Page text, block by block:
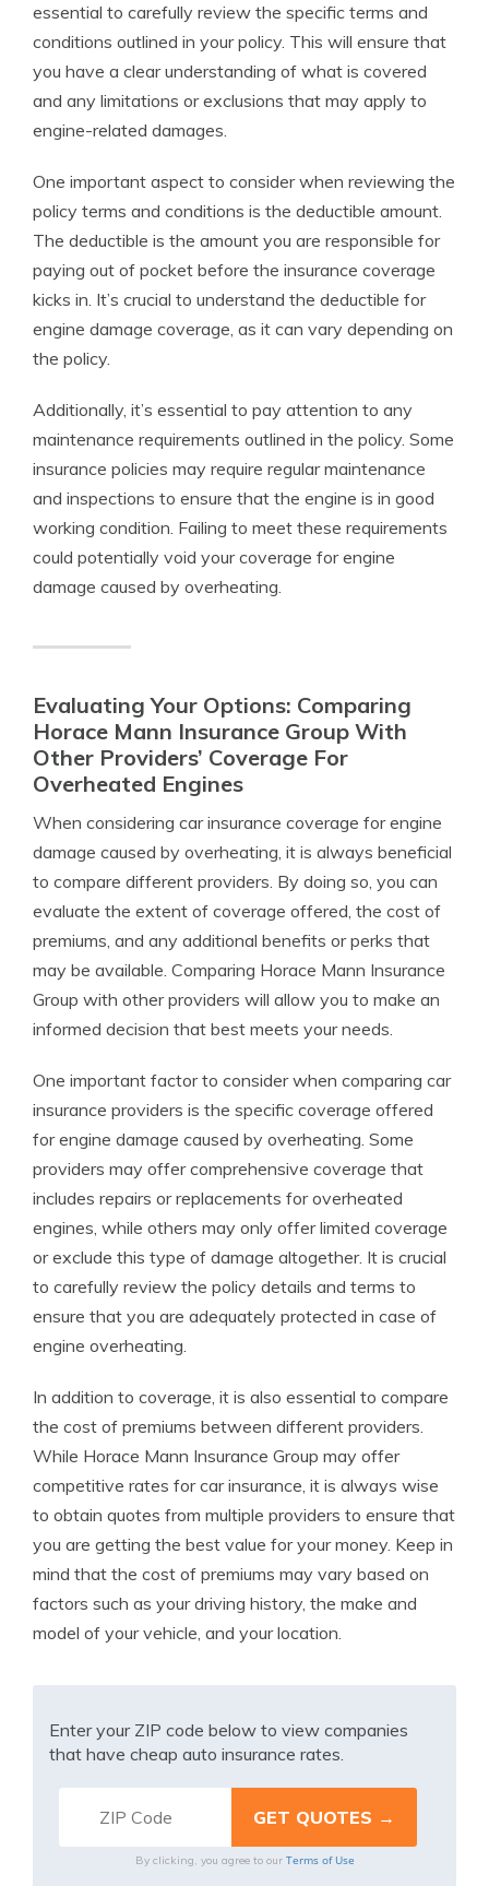
essential to carefully review the specific terms and
conditions outlined in your policy. This will ensure that
you have a clear understanding of what is covered
and any limitations or exclusions that may apply to
engine-related damages.
One important aspect to consider when reviewing the
policy terms and conditions is the deductible amount.
The deductible is the amount you are responsible for
paying out of pocket before the insurance coverage
kicks in. It’s crucial to understand the deductible for
engine damage coverage, as it can vary depending on
the policy.
Additionally, it’s essential to pay attention to any
maintenance requirements outlined in the policy. Some
insurance policies may require regular maintenance
and inspections to ensure that the engine is in good
working condition. Failing to meet these requirements
could potentially void your coverage for engine
damage caused by overheating.
Evaluating Your Options: Comparing
Horace Mann Insurance Group With
Other Providers’ Coverage For
Overheated Engines
When considering car insurance coverage for engine
damage caused by overheating, it is always beneficial
to compare different providers. By doing so, you can
evaluate the extent of coverage offered, the cost of
premiums, and any additional benefits or perks that
may be available. Comparing Horace Mann Insurance
Group with other providers will allow you to make an
informed decision that best meets your needs.
One important factor to consider when comparing car
insurance providers is the specific coverage offered
for engine damage caused by overheating. Some
providers may offer comprehensive coverage that
includes repairs or replacements for overheated
engines, while others may only offer limited coverage
or exclude this type of damage altogether. It is crucial
to carefully review the policy details and terms to
ensure that you are adequately protected in case of
engine overheating.
In addition to coverage, it is also essential to compare
the cost of premiums between different providers.
While Horace Mann Insurance Group may offer
competitive rates for car insurance, it is always wise
to obtain quotes from multiple providers to ensure that
you are getting the best value for your money. Keep in
mind that the cost of premiums may vary based on
factors such as your driving history, the make and
model of your vehicle, and your location.
Enter your ZIP code below to view companies
that have cheap auto insurance rates.
By clicking, you agree to our Terms of Use